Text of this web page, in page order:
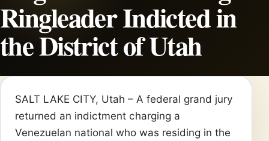
Ringleader Indicted in
the District of Utah
SALT LAKE CITY, Utah – A federal grand jury
returned an indictment charging a
Venezuelan national who was residing in the